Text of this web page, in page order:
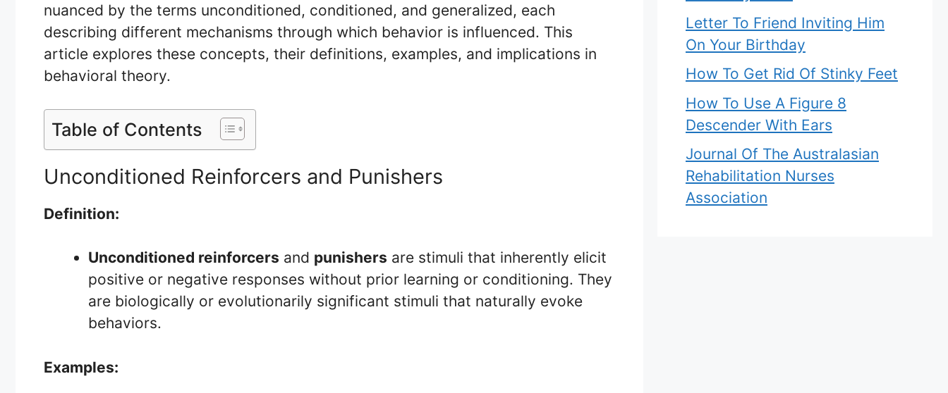
nuanced by the terms unconditioned, conditioned, and generalized, each
describing different mechanisms through which behavior is influenced. This
article explores these concepts, their definitions, examples, and implications in
behavioral theory.
Table of Contents
Unconditioned Reinforcers and Punishers
Definition:
Unconditioned reinforcers and punishers are stimuli that inherently elicit
positive or negative responses without prior learning or conditioning. They
are biologically or evolutionarily significant stimuli that naturally evoke
behaviors.
Examples:
Letter To Friend Inviting Him
On Your Birthday
How To Get Rid Of Stinky Feet
How To Use A Figure 8
Descender With Ears
Journal Of The Australasian
Rehabilitation Nurses
Association